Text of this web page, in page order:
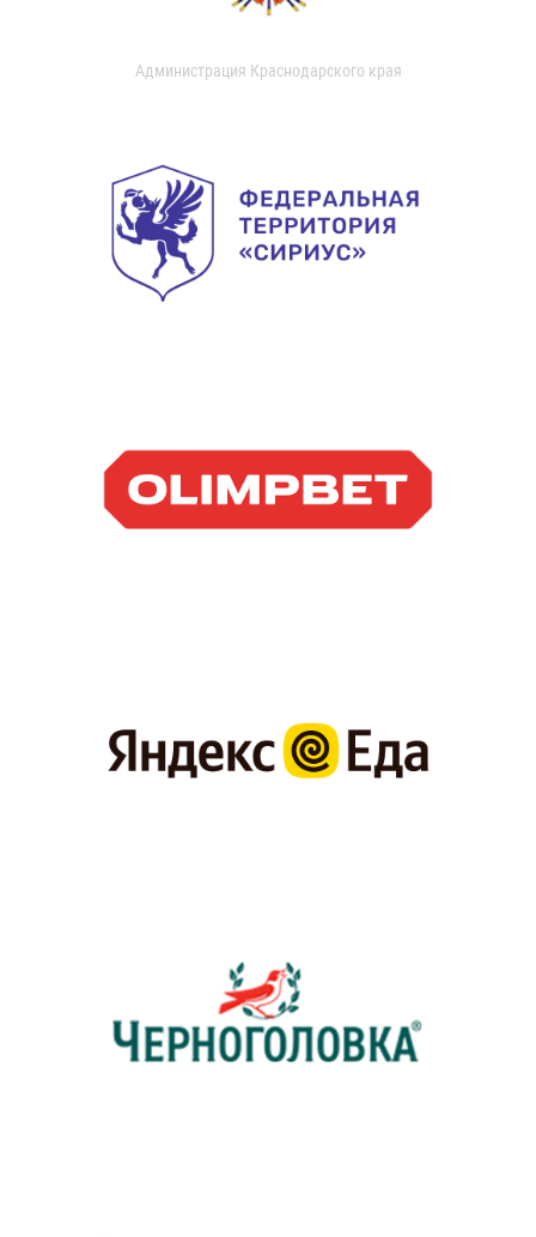
Администрация Краснодарского края